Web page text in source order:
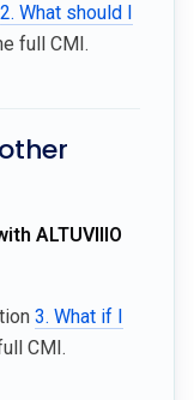
2. What should I
full CMI.
ALTUVIIIO
3. What if I
CMI.